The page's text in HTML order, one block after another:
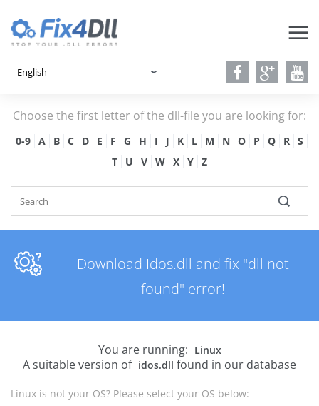
Choose the first letter of the dll-file you are looking for:
0-9 A B C D E F G H I J K L M N O P Q R
S
T
U V W X Y Z
Download Idos.dll and fix "dll not
found" error!
You are running: Linux
A suitable version of idos.dll found in our database
Linux is not your OS? Please select your OS below: